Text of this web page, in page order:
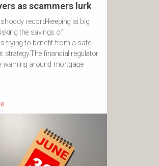
as scammers lurk
record-keeping at big
the savings of
trying to benefit from a safe
strategy.The financial regulator
warning around mortgage